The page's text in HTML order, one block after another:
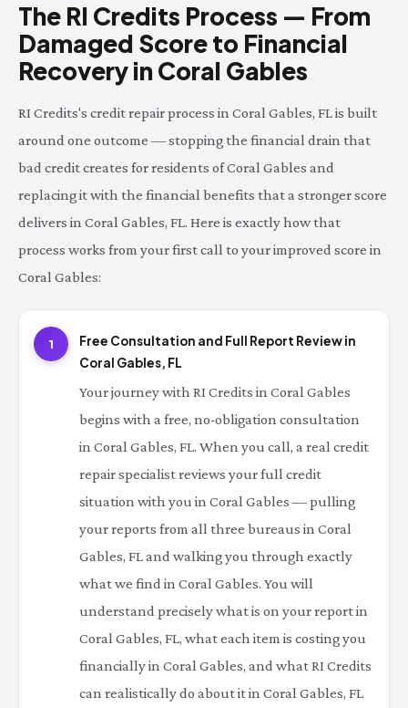
The RI Credits Process — From
Damaged Score to Financial
Recovery in Coral Gables
RI Credits's credit repair process in Coral Gables, FL is built
around one outcome — stopping the financial drain that
bad credit creates for residents of Coral Gables and
replacing it with the financial benefits that a stronger score
delivers in Coral Gables, FL. Here is exactly how that
process works from your first call to your improved score in
Coral Gables:
1
Free Consultation and Full Report Review in
Coral Gables, FL
Your journey with RI Credits in Coral Gables
begins with a free, no-obligation consultation
in Coral Gables, FL. When you call, a real credit
repair specialist reviews your full credit
situation with you in Coral Gables — pulling
your reports from all three bureaus in Coral
Gables, FL and walking you through exactly
what we find in Coral Gables. You will
understand precisely what is on your report in
Coral Gables, FL, what each item is costing you
financially in Coral Gables, and what RI Credits
can realistically do about it in Coral Gables, FL